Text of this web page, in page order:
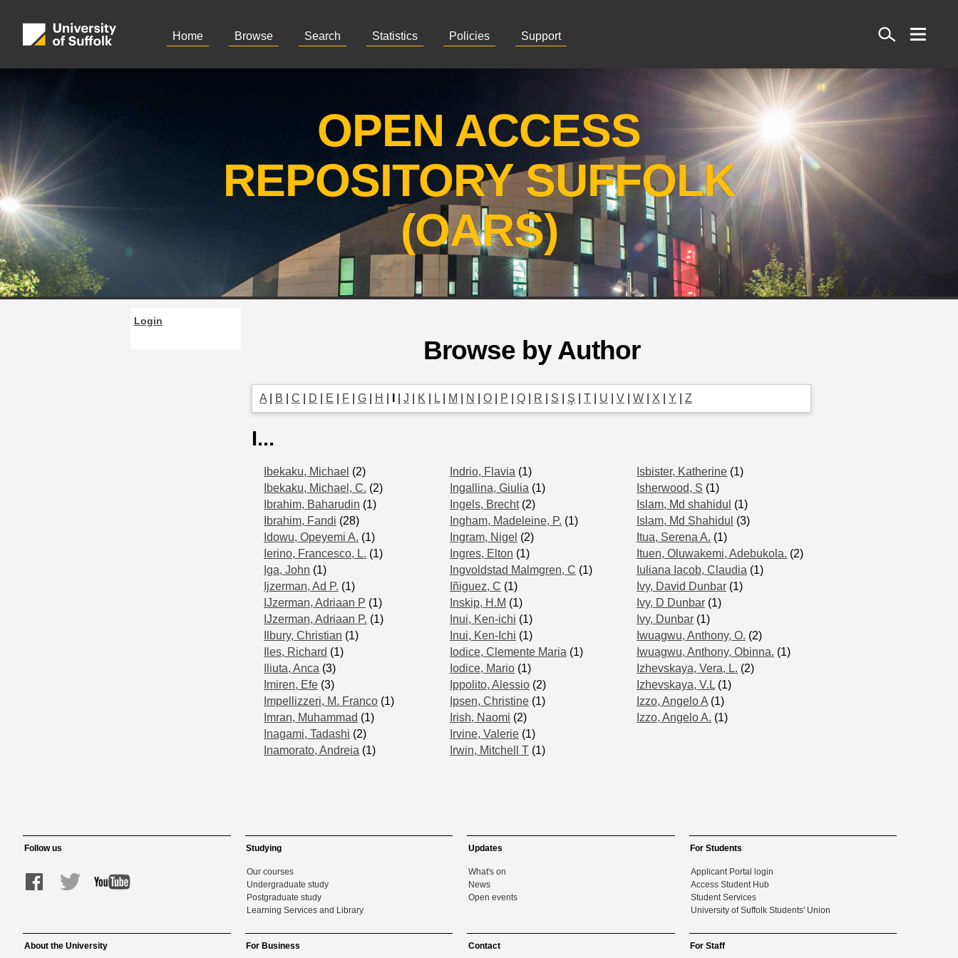
Home Browse Search Statistics Policies Support
Search
OPEN ACCESS
REPOSITORY SUFFOLK
(OARS)
Login
Browse by Author
A B C D E F G H J K L M N O P Q R S Ş T U V W X Y Z
I...
Ibekaku, Michael (2)
Ibekaku, Michael, C. (2)
Ibrahim, Baharudin (1)
Ibrahim, Fandi (28)
Idowu, Opeyemi A. (1)
Ierino, Francesco, L. (1)
Iga, John (1)
Ijzerman, Ad P. (1)
IJzerman, Adriaan P (1)
IJzerman, Adriaan P. (1)
Ilbury, Christian (1)
Iles, Richard (1)
Iliuta, Anca (3)
Imiren, Efe (3)
Impellizzeri, M. Franco (1)
Imran, Muhammad (1)
Inagami, Tadashi (2)
Inamorato, Andreia (1)
Indrio, Flavia (1)
Ingallina, Giulia (1)
Ingels, Brecht(2)
Ingham, Madeleine, P. (1)
Ingram, Nigel (2)
Ingres, Elton (1)
Ingvoldstad Malmgren, C (1)
Iñiguez, C (1)
Inskip, H.M (1)
Inui, Ken‐ichi (1)
Inui, Ken-Ichi (1)
Iodice, Clemente Maria (1)
Iodice, Mario (1)
Ippolito, Alessio (2)
Ipsen, Christine (1)
Irish, Naomi (2)
Irvine, Valerie (1)
Irwin, Mitchell T (1)
Isbister, Katherine (1)
Isherwood, S (1)
Islam, Md shahidul (1)
Islam, Md Shahidul (3)
Itua, Serena A. (1)
Ituen, Oluwakemi, Adebukola. (2)
Iuliana Iacob, Claudia (1)
Ivy, David Dunbar (1)
Ivy, D Dunbar (1)
Ivy, Dunbar (1)
Iwuagwu, Anthony, O. (2)
Iwuagwu, Anthony, Obinna. (1)
Izhevskaya, Vera, L. (2)
Izhevskaya, V.L (1)
Izzo, Angelo A (1)
Izzo, Angelo A. (1)
Follow us Studying
Our courses
Undergraduate study
Postgraduate study
Learning Services and Library
Updates
What's on
News
Open events
For Students
Applicant Portal login
Access Student Hub
Student Services
University of Suffolk Students' Union
About the University For Business Contact For Staff